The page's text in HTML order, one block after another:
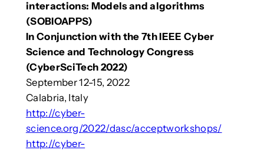
interactions: Models and algorithms
(SOBIOAPPS)
In Conjunction with the 7th IEEE Cyber
Science and Technology Congress
(CyberSciTech 2022)
September 12-15, 2022
Calabria, Italy
http://cyber-
science.org/2022/dasc/acceptworkshops/
http://cyber-